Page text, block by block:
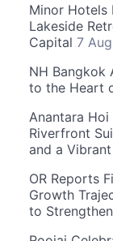
Minor Hotels
Lakeside
Capital 7
NH Bangkok
to the Heart
Anantara
Riverfront
and a
OR Reports
Growth
to